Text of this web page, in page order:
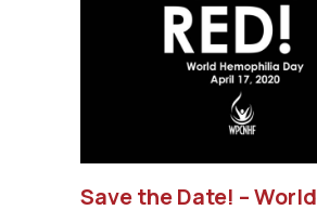
Save the Date! – World